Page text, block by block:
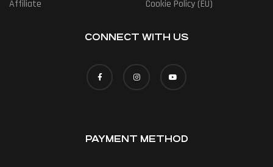
Affiliate
Cookie Policy (EU)
CONNECT WITH US
PAYMENT METHOD